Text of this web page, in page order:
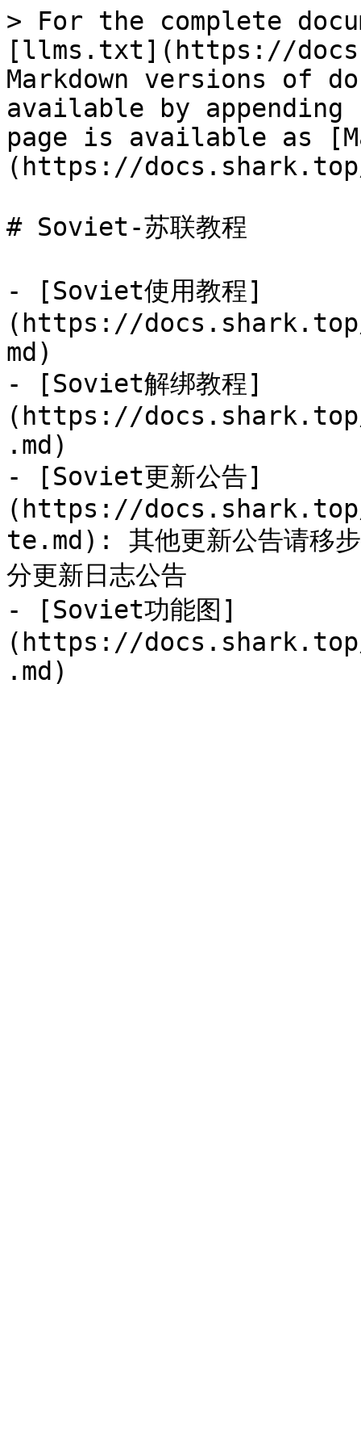
> For the complete
[llms.txt](https://
Markdown versions of
available by
page is available as
(https://
# Soviet-苏联教程
- [Soviet使用教程]
(https://
md)
- [Soviet解绑教程]
(https://
.md)
- [Soviet更新公告]
(https://
te.md): 其他更新公告请移步
分更新日志公告
- [Soviet功能图]
(https://